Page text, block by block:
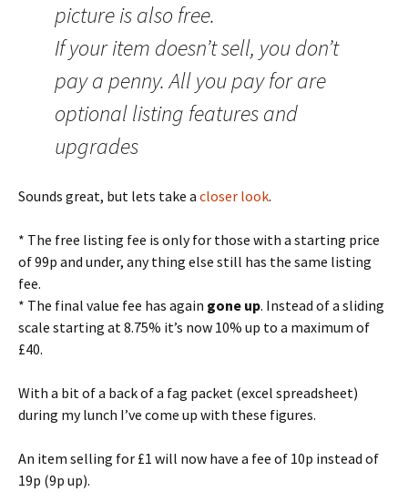
picture is also free.
If your item doesn’t sell, you don’t
pay a penny. All you pay for are
optional listing features and
upgrades
Sounds great, but lets take a closer look.
* The free listing fee is only for those with a starting price
of 99p and under, any thing else still has the same listing
fee.
* The final value fee has again gone up. Instead of a sliding
scale starting at 8.75% it’s now 10% up to a maximum of
£40.
With a bit of a back of a fag packet (excel spreadsheet)
during my lunch I’ve come up with these figures.
An item selling for £1 will now have a fee of 10p instead of
19p (9p up).